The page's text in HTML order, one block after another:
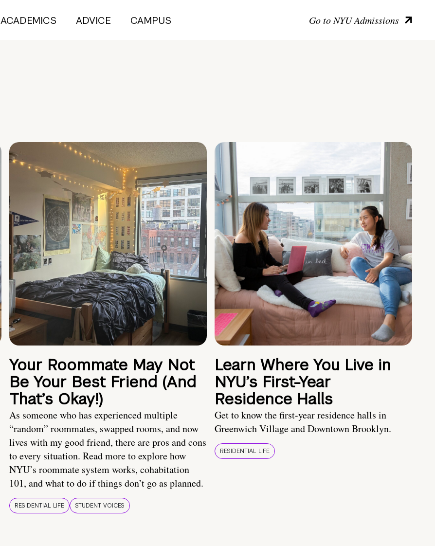
ACADEMICS ADVICE CAMPUS Go to NYU Admissions
Your Roommate May Not
Be Your Best Friend (And
That’s Okay!)
As someone who has experienced multiple
“random” roommates, swapped rooms, and now
lives with my good friend, there are pros and cons
to every situation. Read more to explore how
NYU’s roommate system works, cohabitation
101, and what to do if things don’t go as planned.
RESIDENTIAL LIFE STUDENT VOICES
Learn Where You Live in
NYU’s First-Year
Residence Halls
Get to know the first-year residence halls in
Greenwich Village and Downtown Brooklyn.
RESIDENTIAL LIFE